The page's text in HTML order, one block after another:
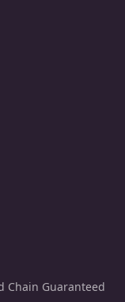
Chain Guaranteed